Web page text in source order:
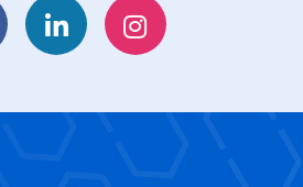
LinkedInInstagram